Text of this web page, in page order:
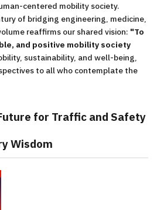
centered mobility society.
of bridging engineering, medicine,
reaffirms our shared vision: "To
and positive mobility society
sustainability, and well-being,
to all who contemplate the
for Traffic and Safety
Wisdom